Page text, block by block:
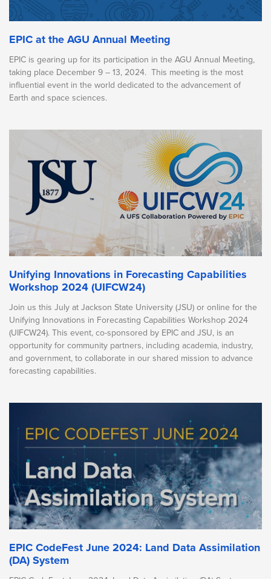
EPIC at the AGU Annual Meeting
EPIC is gearing up for its participation in the AGU Annual Meeting,
taking place December 9 – 13, 2024. This meeting is the most
influential event in the world dedicated to the advancement of
Earth and space sciences.
Unifying Innovations in Forecasting Capabilities
Workshop 2024 (UIFCW24)
Join us this July at Jackson State University (JSU) or online for the
Unifying Innovations in Forecasting Capabilities Workshop 2024
(UIFCW24). This event, co-sponsored by EPIC and JSU, is an
opportunity for community partners, including academia, industry,
and government, to collaborate in our shared mission to advance
forecasting capabilities.
EPIC CodeFest June 2024: Land Data Assimilation
(DA) System